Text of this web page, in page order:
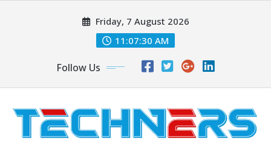
Friday, 7 August 2026
11:07:30 AM
Follow Us